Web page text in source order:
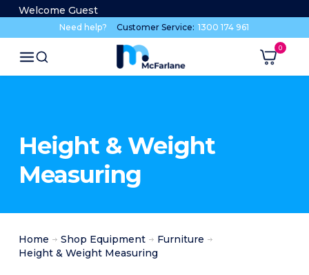
Welcome Guest
Need help? Customer Service: 1300 174 961
Height & Weight
Measuring
Home Shop Equipment
Furniture
Height & Weight Measuring